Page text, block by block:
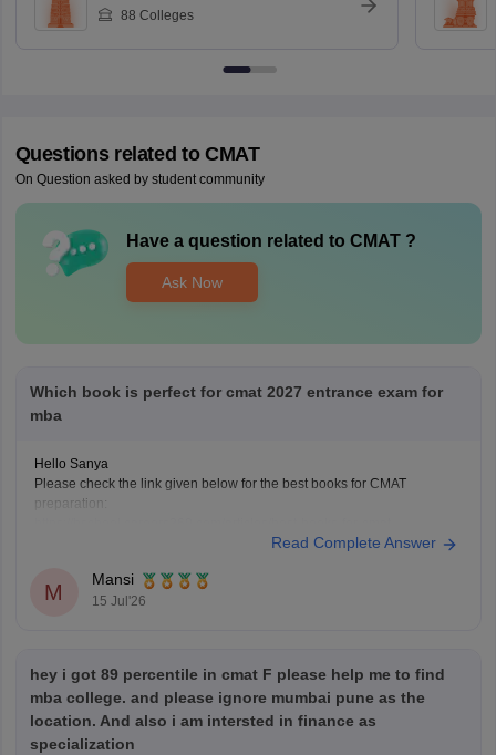
88 Colleges
Questions related to CMAT
On Question asked by student community
Have a question related to CMAT?
Ask Now
Which book is perfect for cmat 2027 entrance exam for
mba
Hello Sanya
Please check the link given below for the best books for CMAT
preparation:
Read Complete Answer
M
Mansi
15 Jul'26
hey i got 89 percentile in cmat F please help me to find
mba college. and please ignore mumbai pune as the
location. And also i am intersted in finance as
specialization